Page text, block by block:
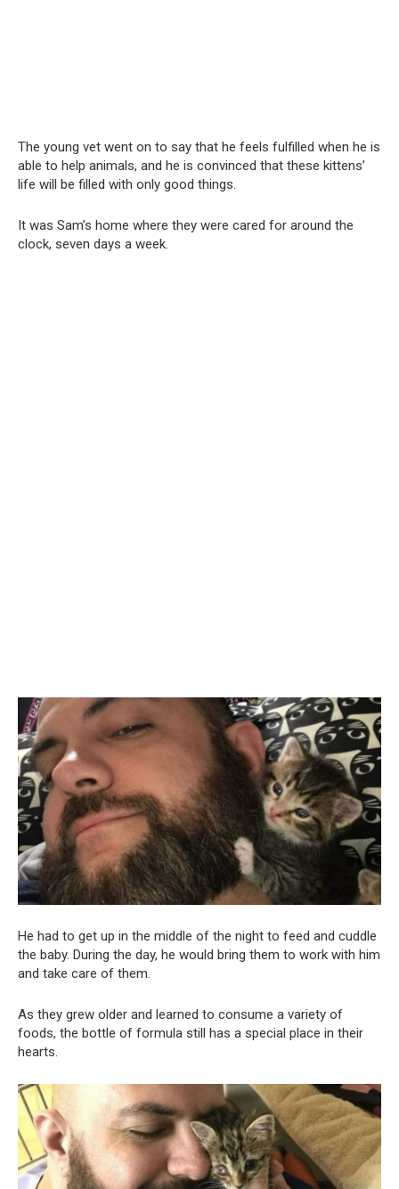
The young vet went on to say that he feels fulfilled when he is
able to help animals, and he is convinced that these kittens’
life will be filled with only good things.
It was Sam’s home where they were cared for around the
clock, seven days a week.
He had to get up in the middle of the night to feed and cuddle
the baby. During the day, he would bring them to work with him
and take care of them.
As they grew older and learned to consume a variety of
foods, the bottle of formula still has a special place in their
hearts.